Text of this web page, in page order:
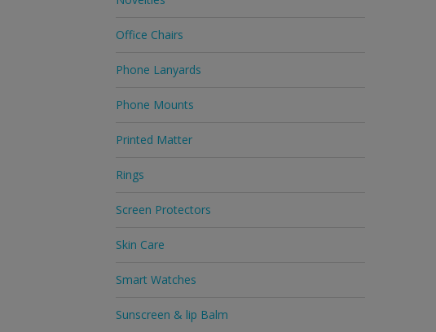
Office Chairs
Phone Lanyards
Phone Mounts
Printed Matter
Rings
Screen Protectors
Skin Care
Smart Watches
Sunscreen & lip Balm